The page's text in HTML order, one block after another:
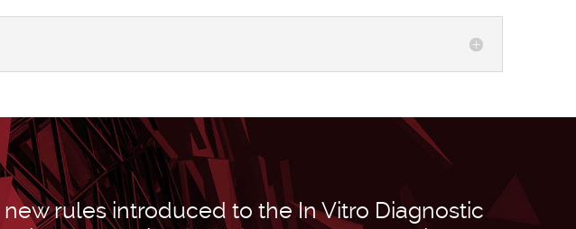
rules introduced to the In Vitro Diagnostic